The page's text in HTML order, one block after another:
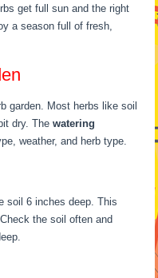
get full sun and the right
a season full of fresh,
garden. Most herbs like soil
dry. Thewatering
weather, and herb type.
soil 6 inches deep. This
the soil often and